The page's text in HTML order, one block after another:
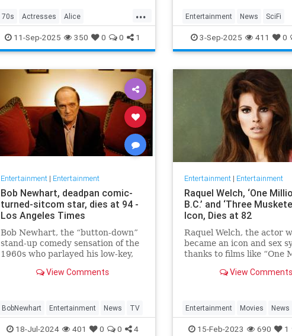
...
70s Actresses Alice
Entertainment Flo News
Nostalgia TV
11-Sep-2025 350 0 0 1
miniseries giving
of Nine and the rest of
proper send off.
Entertainment News SciFi
SevenOfNine StarTrek TV
Voyager
3-Sep-2025 411 0
Entertainment| Entertainment
Bob Newhart, deadpan comic-
turned-sitcom star, dies at 94 -
Los Angeles Times
Bob Newhart, the “button-down”
stand-up comedy sensation of the
1960s who parlayed his low-key,
trademark stammering delivery
and `80s, died WHEN.
View Comments
BobNewhart Entertainment News TV
18-Jul-2024 401 0 0 4
Entertainment| Entertainment
Raquel Welch, ‘One
B.C.’ and ‘Three
Icon, Dies at 82
Raquel Welch, the actor
became an icon and sex
thanks to films like “One
Musketeers,” has died, her
View Comments
Entertainment Movies News
RaquelWelch
15-Feb-2023 690 1